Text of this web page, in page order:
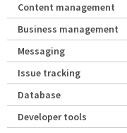
Content management
Business management
Messaging
Issue tracking
Database
Developer tools